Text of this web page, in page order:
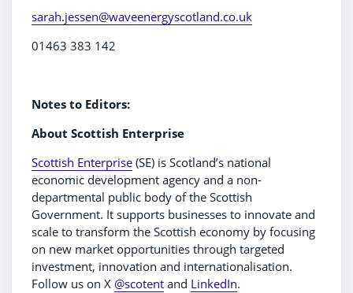
sarah.jessen@waveenergyscotland.co.uk
01463 383 142
Notes to Editors:
About Scottish Enterprise
Scottish Enterprise (SE) is Scotland’s national
economic development agency and a non-
departmental public body of the Scottish
Government. It supports businesses to innovate and
scale to transform the Scottish economy by focusing
on new market opportunities through targeted
investment, innovation and internationalisation.
Follow us on X @scotent and LinkedIn.